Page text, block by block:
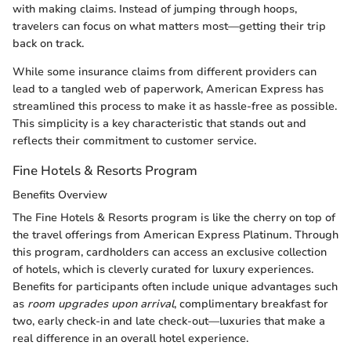
with making claims. Instead of jumping through hoops,
travelers can focus on what matters most—getting their trip
back on track.
While some insurance claims from different providers can
lead to a tangled web of paperwork, American Express has
streamlined this process to make it as hassle-free as possible.
This simplicity is a key characteristic that stands out and
reflects their commitment to customer service.
Fine Hotels & Resorts Program
Benefits Overview
The Fine Hotels & Resorts program is like the cherry on top of
the travel offerings from American Express Platinum. Through
this program, cardholders can access an exclusive collection
of hotels, which is cleverly curated for luxury experiences.
Benefits for participants often include unique advantages such
as room upgrades upon arrival, complimentary breakfast for
two, early check-in and late check-out—luxuries that make a
real difference in an overall hotel experience.